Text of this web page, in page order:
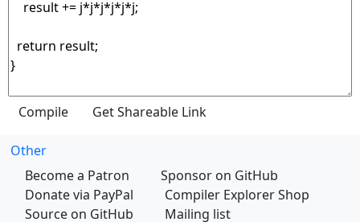
Other
Become a Patron
Sponsor on GitHub
Donate via PayPal
Compiler Explorer Shop
Source on GitHub
Mailing list